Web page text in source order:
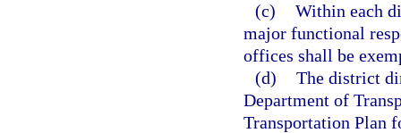
(c) Within each
major functional
offices shall be
(d) The district
Department of
Transportation Plan